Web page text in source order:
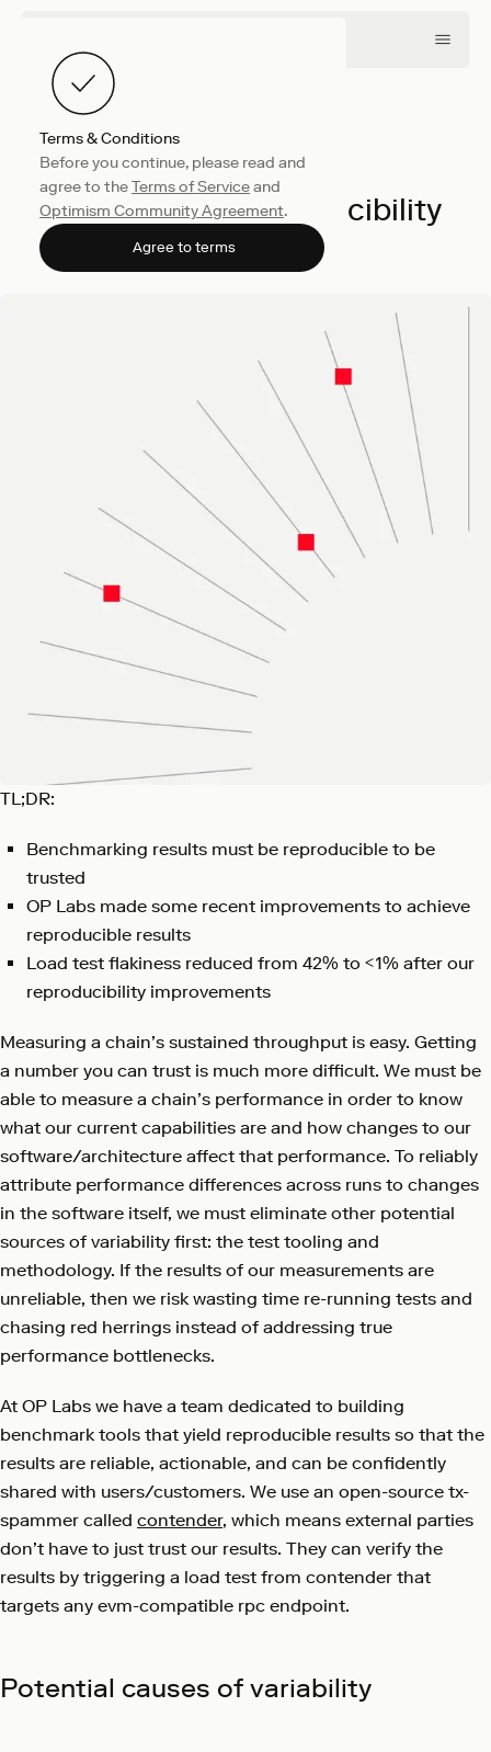
Terms & Conditions
Before you continue, please read and
agree to theTerms of Serviceand
Optimism Community Agreement.
Agree to terms
Engineering May 13, 2026
Benchmark Reproducibility
TL;DR:
Benchmarking results must be reproducible to be
trusted
OP Labs made some recent improvements to achieve
reproducible results
Load test flakiness reduced from 42% to <1% after our
reproducibility improvements
Measuring a chain’s sustained throughput is easy. Getting
a number you can trust is much more difficult. We must be
able to measure a chain’s performance in order to know
what our current capabilities are and how changes to our
software/architecture affect that performance. To reliably
attribute performance differences across runs to changes
in the software itself, we must eliminate other potential
sources of variability first: the test tooling and
methodology. If the results of our measurements are
unreliable, then we risk wasting time re-running tests and
chasing red herrings instead of addressing true
performance bottlenecks.
At OP Labs we have a team dedicated to building
benchmark tools that yield reproducible results so that the
results are reliable, actionable, and can be confidently
shared with users/customers. We use an open-source tx-
spammer called contender, which means external parties
don’t have to just trust our results. They can verify the
results by triggering a load test from contender that
targets any evm-compatible rpc endpoint.
Potential causes of variability